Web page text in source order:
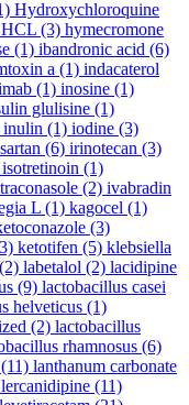
Hydroxychloroquine
(3) hymecromone
(1) ibandronic acid (6)
a (1) indacaterol
(1) inosine (1)
glulisine (1)
inulin (1) iodine (3)
(6) irinotecan (3)
isotretinoin (1)
(2) ivabradin
L (1) kagocel (1)
(3)
ketotifen (5) klebsiella
(2) labetalol (2) lacidipine
(9) lactobacillus casei
helveticus (1)
(2) lactobacillus
rhamnosus (6)
(11) lanthanum carbonate
lercanidipine (11)